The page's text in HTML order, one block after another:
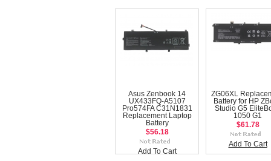
Asus Zenbook 14
UX433FQ-A5107
Pro574FA C31N1831
Replacement Laptop
Battery
$56.18
Add To Cart
ZG06XL
Battery for HP
Studio G5
1050 G1
$61.78
Add To Cart